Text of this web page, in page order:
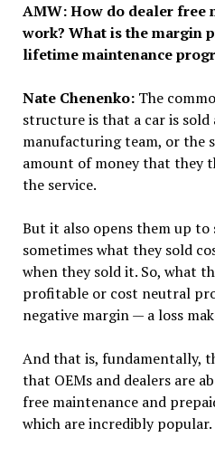
AMW: How do dealer free
work? What is the margin
lifetime maintenance
Nate Chenenko: The
structure is that a car is
manufacturing team, or the
amount of money that they
the service.
But it also opens them up to
sometimes what they sold
when they sold it. So, what
profitable or cost neutral
negative margin — a loss
And that is, fundamentally,
that OEMs and dealers are
free maintenance and
which are incredibly popular.